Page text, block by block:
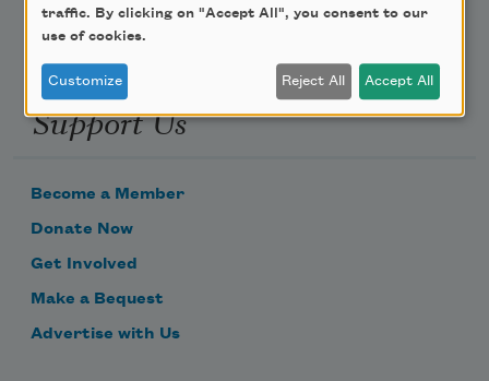
Support Us
Become a Member
Donate Now
Get Involved
Make a Bequest
Advertise with Us
traffic. By clicking on "Accept All", you consent to our
use of cookies.
Customize Reject All Accept All